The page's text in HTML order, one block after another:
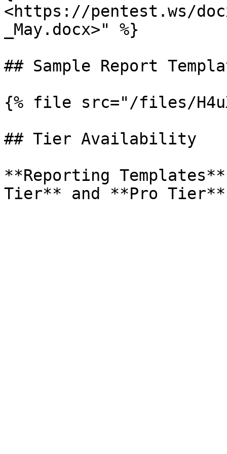
<https://pentest.ws/docx/
_May.docx>" %}
## Sample Report
{% file src="/files/
## Tier Availability
**Reporting